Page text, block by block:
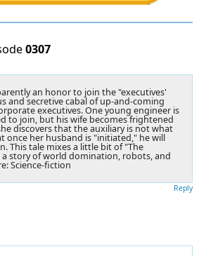
0307
an honor to join the "executives'
and secretive cabal of up-and-coming
executives. One young engineer is
to join, but his wife becomes frightened
discovers that the auxiliary is not what
once her husband is "initiated," he will
This tale mixes a little bit of "The
story of world domination, robots, and
Science-fiction
Reply